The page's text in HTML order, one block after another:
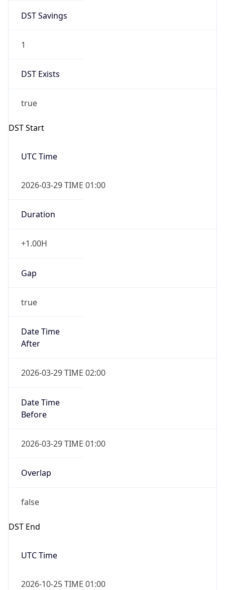
DST Savings
1
DST Exists
true
DST Start
UTC Time
2026-03-29 TIME 01:00
Duration
+1.00H
Gap
true
Date Time
After
2026-03-29 TIME 02:00
Date Time
Before
2026-03-29 TIME 01:00
Overlap
false
DST End
UTC Time
2026-10-25 TIME 01:00